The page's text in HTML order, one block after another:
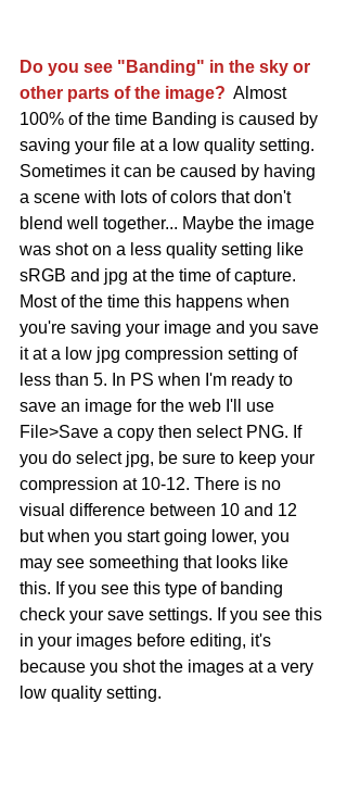
Do you see "Banding" in the sky or
other parts of the image?
  Almost
100% of the time Banding is caused by
saving your file at a low quality setting.
Sometimes it can be caused by having
a scene with lots of colors that don't
blend well together... Maybe the image
was shot on a less quality setting like
sRGB and jpg at the time of capture.
Most of the time this happens when
you're saving your image and you save
it at a low jpg compression setting of
less than 5. In PS when I'm ready to
save an image for the web I'll use
File>Save a copy then select PNG. If
you do select jpg, be sure to keep your
compression at 10-12. There is no
visual difference between 10 and 12
but when you start going lower, you
may see someething that looks like
this. If you see this type of banding
check your save settings. If you see this
in your images before editing, it's
because you shot the images at a very
low quality setting.